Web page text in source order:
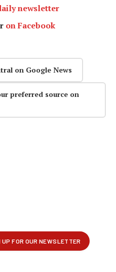
newsletter
on Facebook
on Google News
preferred source on